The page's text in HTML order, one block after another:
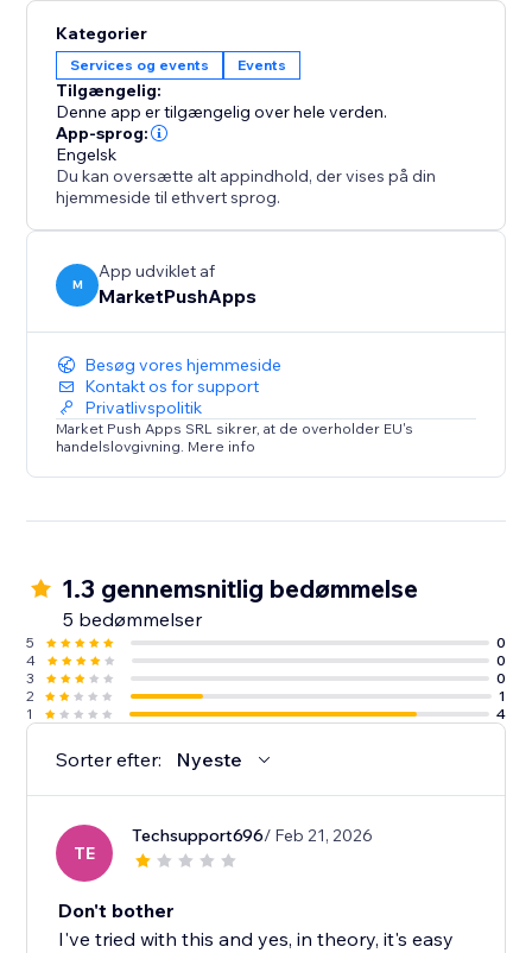
Kategorier
Services og events Events
Tilgængelig:
Denne app er tilgængelig over hele verden.
App-sprog:
Engelsk
Du kan oversætte alt appindhold, der vises på din
hjemmeside til ethvert sprog.
M
App udviklet af
MarketPushApps
Besøg vores hjemmeside
Kontakt os for support
Privatlivspolitik
Market Push Apps SRL sikrer, at de overholder EU's
handelslovgivning. Mere info
1.3 gennemsnitlig bedømmelse
5 bedømmelser
5
0
4
0
3
0
2
1
1
4
Sorter efter: Nyeste
TE
Techsupport696/ Feb 21, 2026
Don't bother
I've tried with this and yes, in theory, it's easy